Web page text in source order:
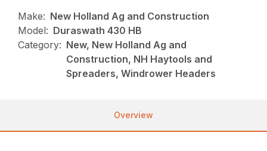
Make: New Holland Ag and Construction
Model: Duraswath 430 HB
Category: New, New Holland Ag and
Construction, NH Haytools and
Spreaders, Windrower Headers
Overview